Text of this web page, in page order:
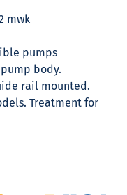
mwk
pumps
body.
rail mounted.
Treatment for